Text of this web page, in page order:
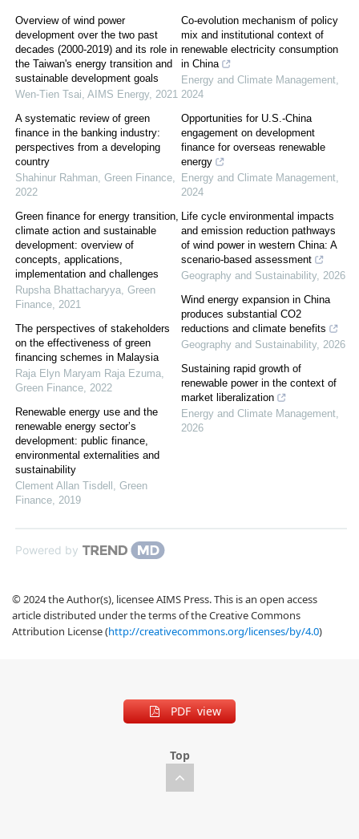
Overview of wind power
development over the two past
decades (2000-2019) and its role in
the Taiwan's energy transition and
sustainable development goals
Wen-Tien Tsai, AIMS Energy, 2021
A systematic review of green
finance in the banking industry:
perspectives from a developing
country
Shahinur Rahman, Green Finance,
2022
Green finance for energy transition,
climate action and sustainable
development: overview of
concepts, applications,
implementation and challenges
Rupsha Bhattacharyya, Green
Finance, 2021
The perspectives of stakeholders
on the effectiveness of green
financing schemes in Malaysia
Raja Elyn Maryam Raja Ezuma,
Green Finance, 2022
Renewable energy use and the
renewable energy sector’s
development: public finance,
environmental externalities and
sustainability
Clement Allan Tisdell , Green
Finance, 2019
Co-evolution mechanism of policy
mix and institutional context of
renewable electricity consumption
in China
Energy and Climate Management,
2024
Opportunities for U.S.-China
engagement on development
finance for overseas renewable
energy
Energy and Climate Management,
2024
Life cycle environmental impacts
and emission reduction pathways
of wind power in western China: A
scenario-based assessment
Geography and Sustainability, 2026
Wind energy expansion in China
produces substantial CO2
reductions and climate benefits
Geography and Sustainability, 2026
Sustaining rapid growth of
renewable power in the context of
market liberalization
Energy and Climate Management,
2026
Powered by
© 2024 the Author(s), licensee AIMS Press. This is an open access
article distributed under the terms of the Creative Commons
Attribution License (http://creativecommons.org/licenses/by/4.0)
PDF view
Top